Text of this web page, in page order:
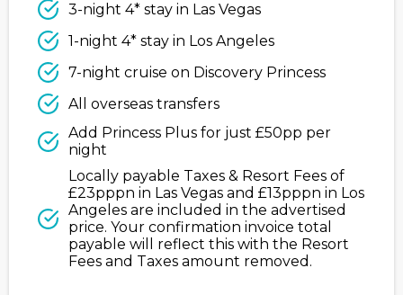
3-night 4* stay in Las Vegas
1-night 4* stay in Los Angeles
7-night cruise on Discovery Princess
All overseas transfers
Add Princess Plus for just £50pp per
night
Locally payable Taxes & Resort Fees of
£23pppn in Las Vegas and £13pppn in Los
Angeles are included in the advertised
price. Your confirmation invoice total
payable will reflect this with the Resort
Fees and Taxes amount removed.